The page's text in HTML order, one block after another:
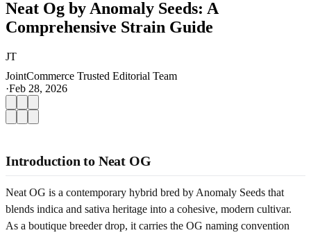
Neat Og by Anomaly Seeds: A
Comprehensive Strain Guide
JT
JointCommerce Trusted Editorial Team
·Feb 28, 2026
Introduction to Neat OG
Neat OG is a contemporary hybrid bred by Anomaly Seeds that
blends indica and sativa heritage into a cohesive, modern cultivar.
As a boutique breeder drop, it carries the OG naming convention